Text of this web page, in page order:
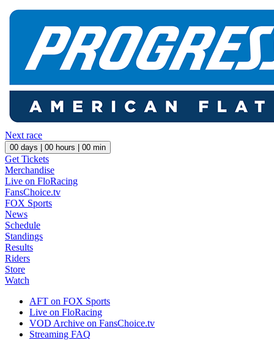
Next race
00 days | 00 hours | 00 min
Get Tickets
Merchandise
Live on FloRacing
FansChoice.tv
FOX Sports
News
Schedule
Standings
Results
Riders
Store
Watch
AFT on FOX Sports
Live on FloRacing
VOD Archive on FansChoice.tv
Streaming FAQ